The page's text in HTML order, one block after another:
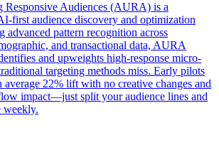
Responsive Audiences (AURA) is a
first audience discovery and optimization
advanced pattern recognition across
and transactional data, AURA
and upweights high-response micro-
targeting methods miss. Early pilots
average 22% lift with no creative changes and
impact—just split your audience lines and
weekly.